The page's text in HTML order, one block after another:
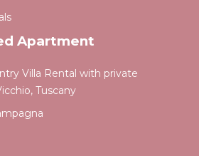
Apartment
Villa Rental with private
Tuscany